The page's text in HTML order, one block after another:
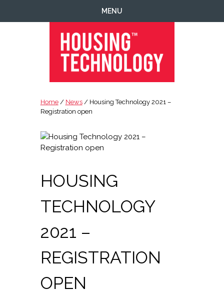
MENU
Technology
|
IT
Telecoms
Business
Ecology
Home/ News/ Housing Technology 2021 –
Registration open
HOUSING
TECHNOLOGY
2021 –
REGISTRATION
OPEN